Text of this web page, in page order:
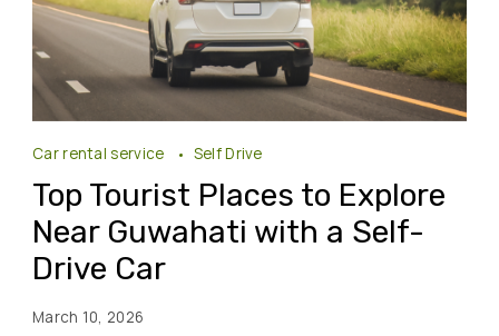
Car rental service Self Drive
Top Tourist Places to Explore
Near Guwahati with a Self-
Drive Car
March 10, 2026